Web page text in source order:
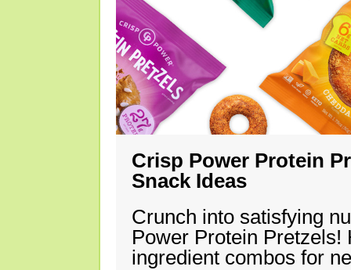
Crisp Power Protein
Snack Ideas
Crunch into satisfying
Power Protein Pretzels!
ingredient combos for